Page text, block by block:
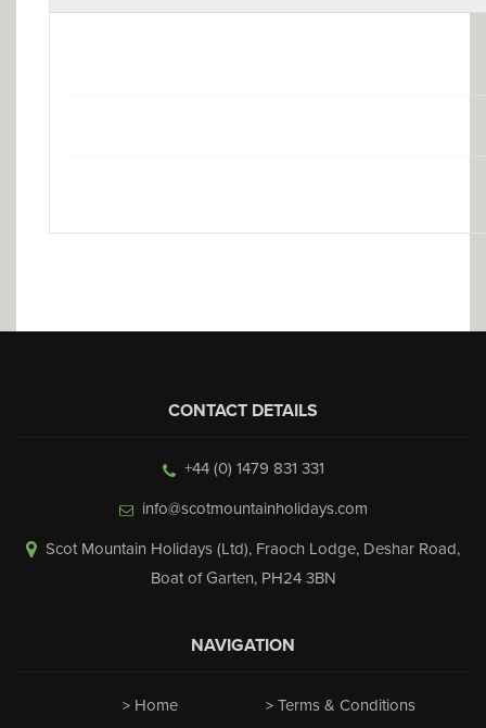
CONTACT DETAILS
+44 (0) 1479 831 331
info@scotmountainholidays.com
Scot Mountain Holidays (Ltd), Fraoch Lodge, Deshar Road,
Boat of Garten, PH24 3BN
NAVIGATION
Home
Terms & Conditions